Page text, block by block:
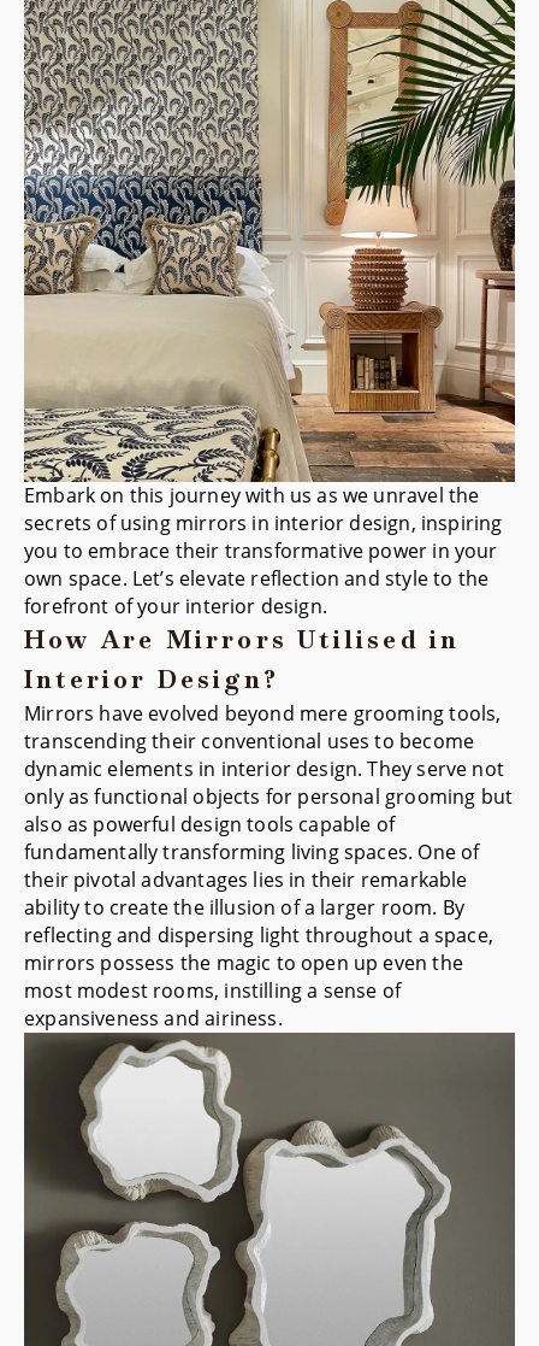
Embark on this journey with us as we unravel the
secrets of using mirrors in interior design, inspiring
you to embrace their transformative power in your
own space. Let’s elevate reflection and style to the
forefront of your interior design.
How Are Mirrors Utilised in
Interior Design?
Mirrors have evolved beyond mere grooming tools,
transcending their conventional uses to become
dynamic elements in interior design. They serve not
only as functional objects for personal grooming but
also as powerful design tools capable of
fundamentally transforming living spaces. One of
their pivotal advantages lies in their remarkable
ability to create the illusion of a larger room. By
reflecting and dispersing light throughout a space,
mirrors possess the magic to open up even the
most modest rooms, instilling a sense of
expansiveness and airiness.